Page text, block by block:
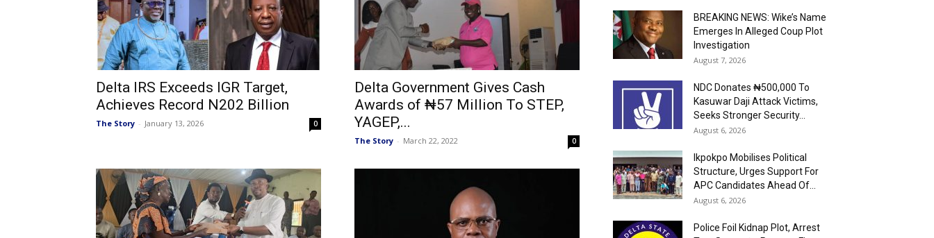
Delta IRS Exceeds IGR Target,
Achieves Record N202 Billion
The Story - January 13, 2026 0
Delta Government Gives Cash
Awards of ₦57 Million To STEP,
YAGEP,...
The Story - March 22, 2022 0
BREAKING NEWS: Wike’s Name
Emerges In Alleged Coup Plot
Investigation
August 7, 2026
NDC Donates ₦500,000 To
Kasuwar Daji Attack Victims,
Seeks Stronger Security...
August 6, 2026
Ikpokpo Mobilises Political
Structure, Urges Support For
APC Candidates Ahead Of...
August 6, 2026
Police Foil Kidnap Plot, Arrest